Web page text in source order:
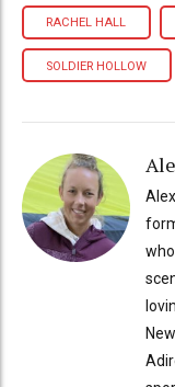
RACHEL HALL
SOLDIER HOLLOW